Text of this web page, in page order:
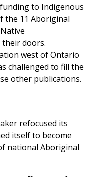
to Indigenous
the 11 Aboriginal
their doors.
west of Ontario
challenged to fill the
other publications.
refocused its
itself to become
national Aboriginal